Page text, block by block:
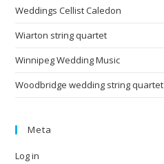
Weddings Cellist Caledon
Wiarton string quartet
Winnipeg Wedding Music
Woodbridge wedding string quartet
Meta
Log in